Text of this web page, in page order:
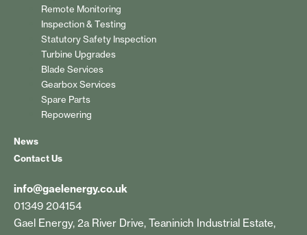
Remote Monitoring
Inspection & Testing
Statutory Safety Inspection
Turbine Upgrades
Blade Services
Gearbox Services
Spare Parts
Repowering
News
Contact Us
info@gaelenergy.co.uk
01349 204154
Gael Energy, 2a River Drive, Teaninich Industrial Estate,